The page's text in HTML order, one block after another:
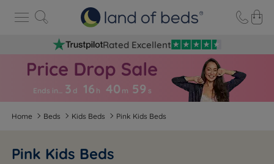
Rated Excellent
Ends in… 3 d 16 h 40 m 58 s
Home Beds Kids Beds Pink Kids Beds
Pink Kids Beds